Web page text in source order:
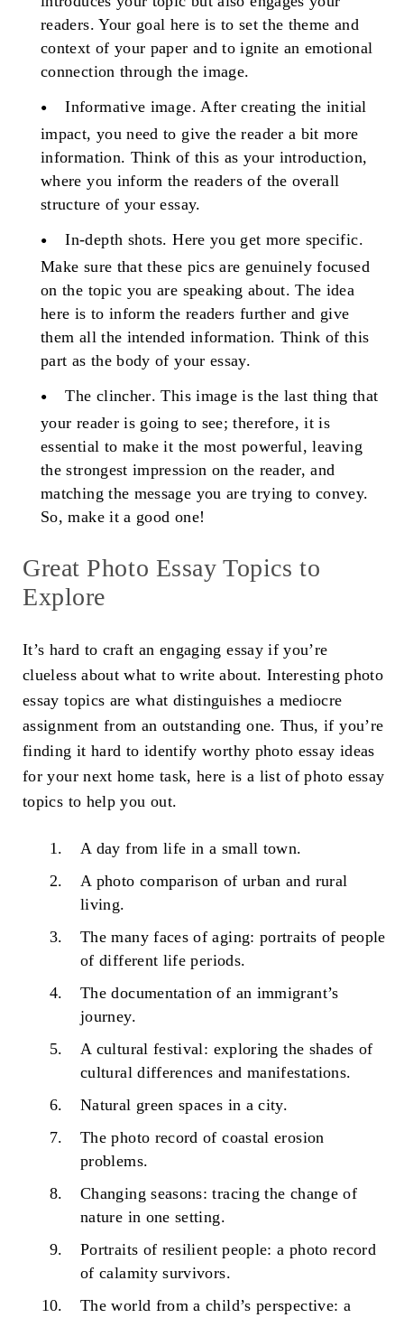
readers. Your goal here is to set the theme and
context of your paper and to ignite an emotional
connection through the image.
Informative image. After creating the initial
impact, you need to give the reader a bit more
information. Think of this as your introduction,
where you inform the readers of the overall
structure of your essay.
In-depth shots. Here you get more specific.
Make sure that these pics are genuinely focused
on the topic you are speaking about. The idea
here is to inform the readers further and give
them all the intended information. Think of this
part as the body of your essay.
The clincher. This image is the last thing that
your reader is going to see; therefore, it is
essential to make it the most powerful, leaving
the strongest impression on the reader, and
matching the message you are trying to convey.
So, make it a good one!
GreatPhoto Essay Topics to
Explore
It’s hard to craft an engaging essay if you’re
clueless about what to write about. Interestingphoto
essay topics are what distinguishes a mediocre
assignment from an outstanding one. Thus, if you’re
finding it hard to identify worthy photo essay ideas
for your next home task, here is a list ofphoto essay
topics to help you out.
A day from life in a small town.
A photo comparison of urban and rural
living.
The many faces of aging: portraits of people
of different life periods.
The documentation of an immigrant’s
journey.
A cultural festival: exploring the shades of
cultural differences and manifestations.
Natural green spaces in a city.
The photo record of coastal erosion
problems.
Changing seasons: tracing the change of
nature in one setting.
Portraits of resilient people: a photo record
of calamity survivors.
The world from a child’s perspective: a